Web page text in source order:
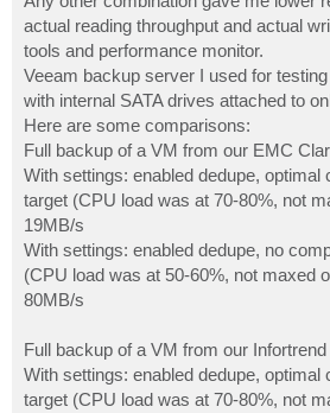
actual reading throughput and actual
tools and performance monitor.
Veeam backup server I used for
with internal SATA drives attached to
Here are some comparisons:
Full backup of a VM from our EMC
With settings: enabled dedupe, optimal
target (CPU load was at 70-80%, not
19MB/s
With settings: enabled dedupe, no
(CPU load was at 50-60%, not maxed
80MB/s
Full backup of a VM from our
With settings: enabled dedupe, optimal
target (CPU load was at 70-80%, not